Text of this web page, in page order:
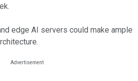
edge AI servers could make ample